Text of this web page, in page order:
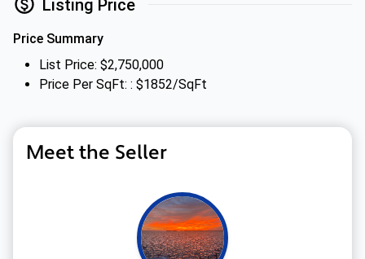
Listing Price
Price Summary
List Price: $2,750,000
Price Per SqFt: : $1852/SqFt
Meet the Seller